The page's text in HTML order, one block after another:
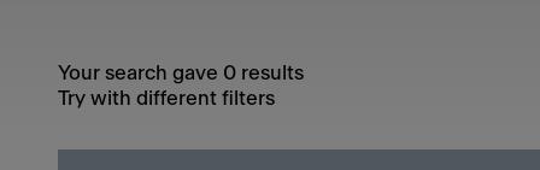
Your search gave 0 results
Try with different filters